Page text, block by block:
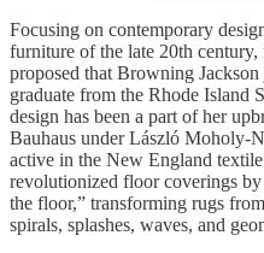
Focusing on contemporary
furniture of the late 20th
proposed that Browning
graduate from the Rhode Island
design has been a part of her
Bauhaus under László Moholy-
active in the New England
revolutionized floor coverings
the floor,” transforming rugs
spirals, splashes, waves, and